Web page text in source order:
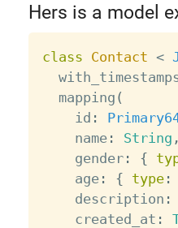
Hers is a model
class Contact <
  mapping
(
    id
:
    name
: String ,
    gender
: {
    age
: { type:
    description
:
    created_at
: